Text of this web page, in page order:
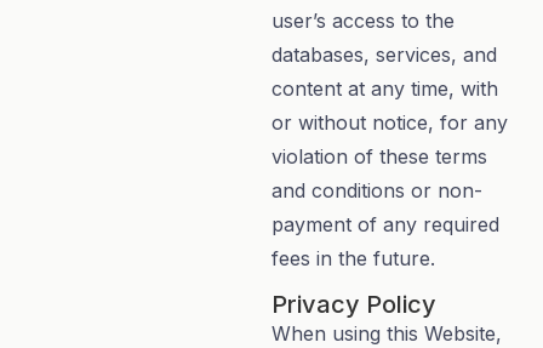
user’s access to the
databases, services, and
content at any time, with
or without notice, for any
violation of these terms
and conditions or non-
payment of any required
fees in the future.
Privacy Policy
When using this Website,